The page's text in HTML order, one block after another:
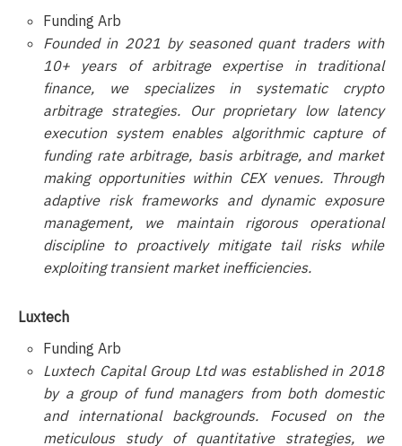
Funding Arb
Founded in 2021 by seasoned quant traders with
10+ years of arbitrage expertise in traditional
finance, we specializes in systematic crypto
arbitrage strategies. Our proprietary low latency
execution system enables algorithmic capture of
funding rate arbitrage, basis arbitrage, and market
making opportunities within CEX venues. Through
adaptive risk frameworks and dynamic exposure
management, we maintain rigorous operational
discipline to proactively mitigate tail risks while
exploiting transient market inefficiencies.
Luxtech
Funding Arb
Luxtech Capital Group Ltd was established in 2018
by a group of fund managers from both domestic
and international backgrounds. Focused on the
meticulous study of quantitative strategies, we